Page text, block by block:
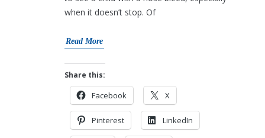
when it doesn’t stop. Of
Read More
Share this:
Facebook X
Pinterest LinkedIn